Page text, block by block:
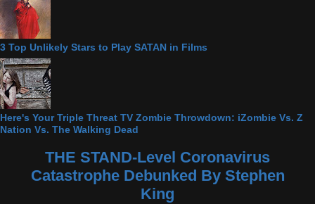
3 Top Unlikely Stars to Play SATAN in Films
Here's Your Triple Threat TV Zombie Throwdown: iZombie Vs. Z
Nation Vs. The Walking Dead
THE STAND-Level Coronavirus
Catastrophe Debunked By Stephen
King